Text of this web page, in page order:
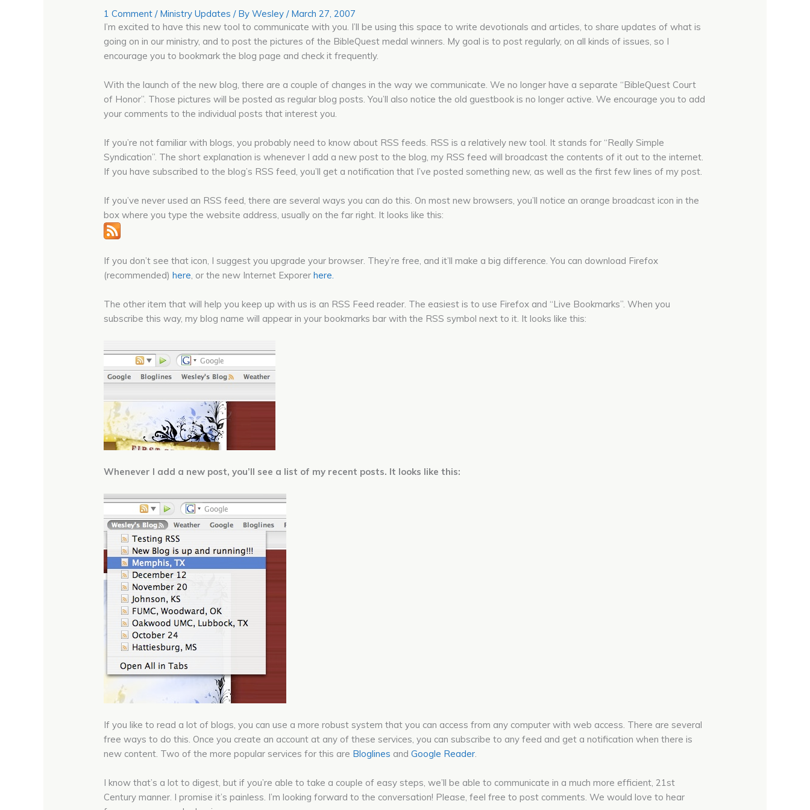
1 Comment / Ministry Updates / ByWesley/ March 27, 2007
I’m excited to have this new tool to communicate with you. I’ll be using this space to write devotionals and articles, to share updates of what is
going on in our ministry, and to post the pictures of the BibleQuest medal winners. My goal is to post regularly, on all kinds of issues, so I
encourage you to bookmark the blog page and check it frequently.
With the launch of the new blog, there are a couple of changes in the way we communicate. We no longer have a separate “BibleQuest Court
of Honor”. Those pictures will be posted as regular blog posts. You’ll also notice the old guestbook is no longer active. We encourage you to add
your comments to the individual posts that interest you.
If you’re not familiar with blogs, you probably need to know about RSS feeds. RSS is a relatively new tool. It stands for “Really Simple
Syndication”. The short explanation is whenever I add a new post to the blog, my RSS feed will broadcast the contents of it out to the internet.
If you have subscribed to the blog’s RSS feed, you’ll get a notification that I’ve posted something new, as well as the first few lines of my post.
If you’ve never used an RSS feed, there are several ways you can do this. On most new browsers, you’ll notice an orange broadcast icon in the
box where you type the website address, usually on the far right. It looks like this:
If you don’t see that icon, I suggest you upgrade your browser. They’re free, and it’ll make a big difference. You can download Firefox
(recommended)here , or the new Internet Exporerhere.
The other item that will help you keep up with us is an RSS Feed reader. The easiest is to use Firefox and “Live Bookmarks”. When you
subscribe this way, my blog name will appear in your bookmarks bar with the RSS symbol next to it. It looks like this:
Whenever I add a new post, you’ll see a list of my recent posts. It looks like this:
If you like to read a lot of blogs, you can use a more robust system that you can access from any computer with web access. There are several
free ways to do this. Once you create an account at any of these services, you can subscribe to any feed and get a notification when there is
new content. Two of the more popular services for this are Bloglines andGoogle Reader
I know that’s a lot to digest, but if you’re able to take a couple of easy steps, we’ll be able to communicate in a much more efficient, 21st
Century manner. I promise it’s painless. I’m looking forward to the conversation! Please, feel free to post comments. We would love to hear